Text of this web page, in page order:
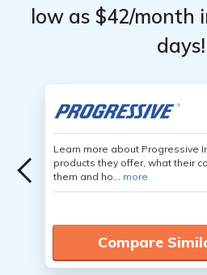
low as $42/month
days!
Learn more about Progressive
products they offer, what their
them and ho... more
Compare